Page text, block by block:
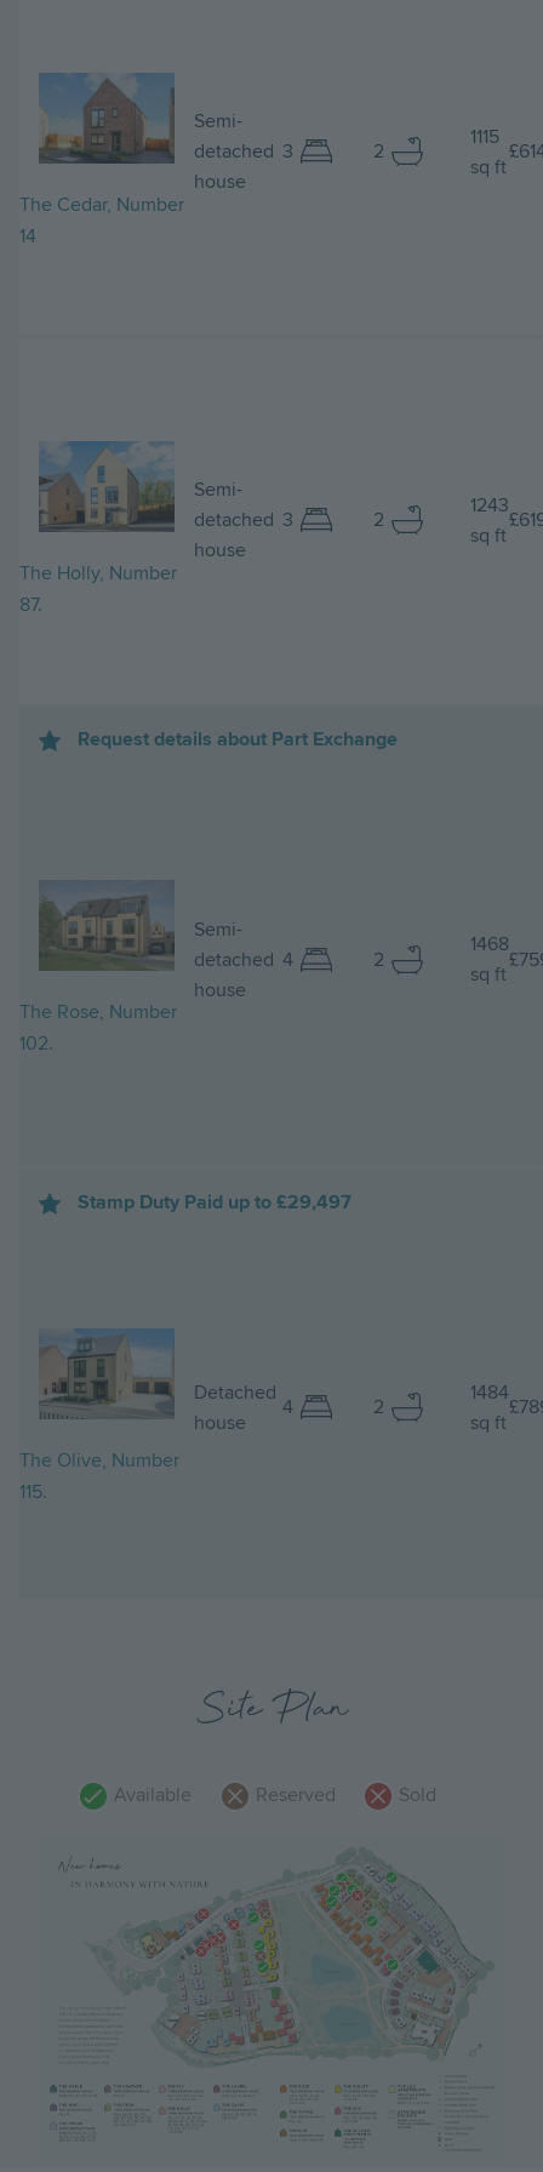
The Cedar, Number
14
Semi-
detached
house
3 2
1115
sq ft
Image
The Holly, Number
87.
Semi-
detached
house
3 2
1243
sq ft
Request details about Part Exchange
Image
The Rose, Number
102.
Semi-
detached
house
4 2
1468
sq ft
Stamp Duty Paid up to £29,497
Image
The Olive, Number
115.
Detached
house
4 2
1484
sq ft
Site Plan
Available Reserved Sold